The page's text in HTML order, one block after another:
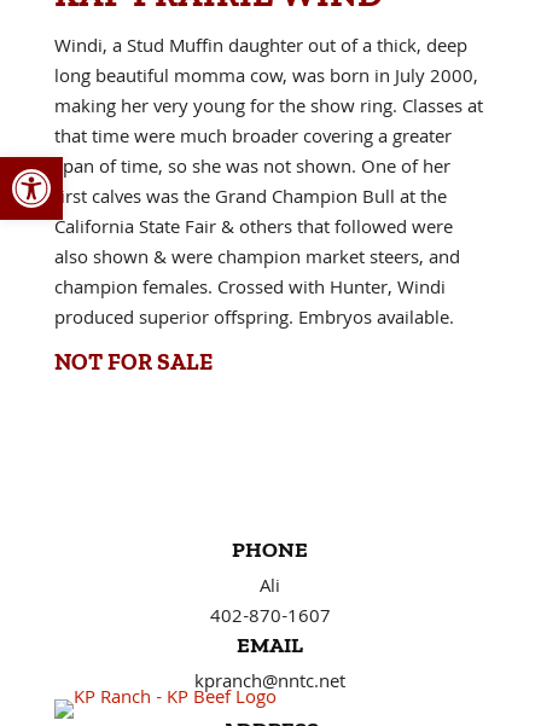
Open toolbar
Windi, a Stud Muffin daughter out of a thick, deep
long beautiful momma cow, was born in July 2000,
making her very young for the show ring. Classes at
that time were much broader covering a greater
span of time, so she was not shown. One of her
first calves was the Grand Champion Bull at the
California State Fair & others that followed were
also shown & were champion market steers, and
champion females. Crossed with Hunter, Windi
produced superior offspring. Embryos available.
NOT FOR SALE
PHONE
Ali
402-870-1607
EMAIL
kpranch@nntc.net